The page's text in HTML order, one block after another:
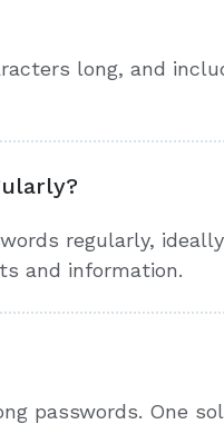
long, and
regularly,
and information.
passwords. One